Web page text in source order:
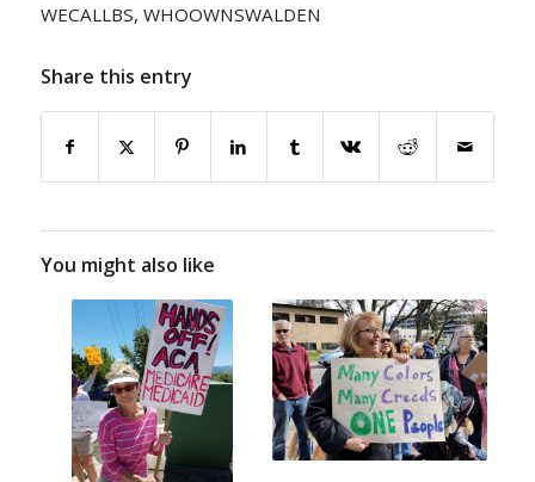
WECALLBS, WHOOWNSWALDEN
Share this entry
You might also like